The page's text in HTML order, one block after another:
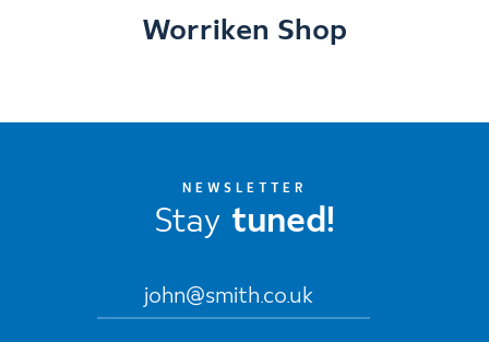
Worriken Shop
NEWSLETTER
Stay tuned!